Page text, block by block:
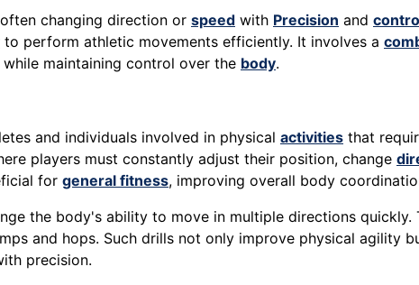
changing direction or speed with Precision and
to perform athletic movements efficiently. It involves a
maintaining control over the body.
and individuals involved in physical activities that
players must constantly adjust their position, change
for general fitness, improving overall body
the body's ability to move in multiple directions
and hops. Such drills not only improve physical agility
precision.